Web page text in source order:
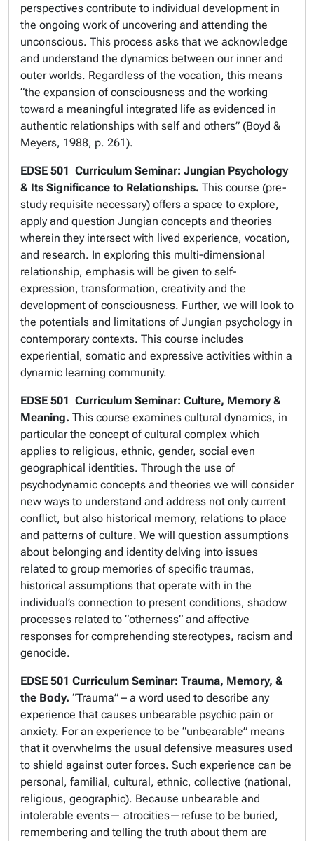
perspectives contribute to individual development in
the ongoing work of uncovering and attending the
unconscious. This process asks that we acknowledge
and understand the dynamics between our inner and
outer worlds. Regardless of the vocation, this means
“the expansion of consciousness and the working
toward a meaningful integrated life as evidenced in
authentic relationships with self and others” (Boyd &
Meyers, 1988, p. 261).
EDSE 501 Curriculum Seminar: Jungian Psychology
& Its Significance to Relationships. This course (pre-
study requisite necessary) offers a space to explore,
apply and question Jungian concepts and theories
wherein they intersect with lived experience, vocation,
and research. In exploring this multi-dimensional
relationship, emphasis will be given to self-
expression, transformation, creativity and the
development of consciousness. Further, we will look to
the potentials and limitations of Jungian psychology in
contemporary contexts. This course includes
experiential, somatic and expressive activities within a
dynamic learning community.
EDSE 501 Curriculum Seminar: Culture, Memory &
Meaning. This course examines cultural dynamics, in
particular the concept of cultural complex which
applies to religious, ethnic, gender, social even
geographical identities. Through the use of
psychodynamic concepts and theories we will consider
new ways to understand and address not only current
conflict, but also historical memory, relations to place
and patterns of culture. We will question assumptions
about belonging and identity delving into issues
related to group memories of specific traumas,
historical assumptions that operate with in the
individual’s connection to present conditions, shadow
processes related to “otherness” and affective
responses for comprehending stereotypes, racism and
genocide.
EDSE 501 Curriculum Seminar: Trauma, Memory, &
the Body. “Trauma” – a word used to describe any
experience that causes unbearable psychic pain or
anxiety. For an experience to be “unbearable” means
that it overwhelms the usual defensive measures used
to shield against outer forces. Such experience can be
personal, familial, cultural, ethnic, collective (national,
religious, geographic). Because unbearable and
intolerable events— atrocities—refuse to be buried,
remembering and telling the truth about them are